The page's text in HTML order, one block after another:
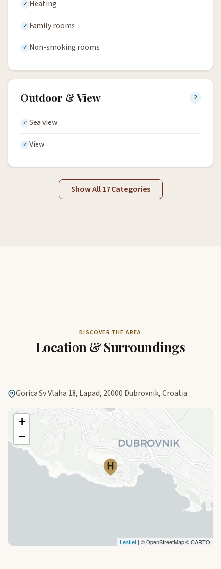
Heating
Family rooms
Non-smoking rooms
Outdoor & View 2
Sea view
View
Show All 17 Categories
DISCOVER THE AREA
Location & Surroundings
Gorica Sv Vlaha 18, Lapad, 20000 Dubrovnik, Croatia
+
−
Leaflet | © OpenStreetMap © CARTO